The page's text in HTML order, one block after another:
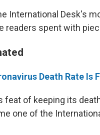
International Desk's
readers spent with
Death Rate Is
feat of keeping its
one of the